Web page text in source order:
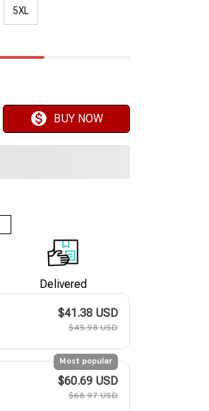
5XL
BUY NOW
Delivered
$41.38 USD
$45.98 USD
Most popular
$60.69 USD
$68.97 USD